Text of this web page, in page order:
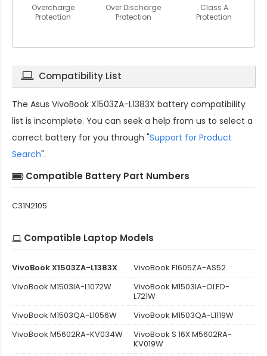
Overcharge
Protection
Over Discharge
Protection
Class A
Protection
Compatibility List
The Asus VivoBook X1503ZA-L1383X battery compatibility
list is incomplete. You can seek a help from us to select a
correct battery for you through "Support for Product
Search".
Compatible Battery Part Numbers
C31N2105
Compatible Laptop Models
VivoBook X1503ZA-L1383X
VivoBook F1605ZA-AS52
VivoBook M1503IA-L1072W
VivoBook M1503IA-OLED-
L721W
VivoBook M1503QA-L1056W
VivoBook M1503QA-L1119W
VivoBook M5602RA-KV034W
VivoBook S 16X M5602RA-
KV019W